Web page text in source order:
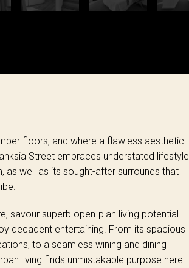
floors, and where a flawless aesthetic
Street embraces understated lifestyle
as well as its sought-after surrounds that
savour superb open-plan living potential
decadent entertaining. From its spacious
to a seamless wining and dining
living finds unmistakable purpose here.